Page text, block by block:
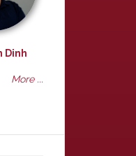
Dinh
More ...